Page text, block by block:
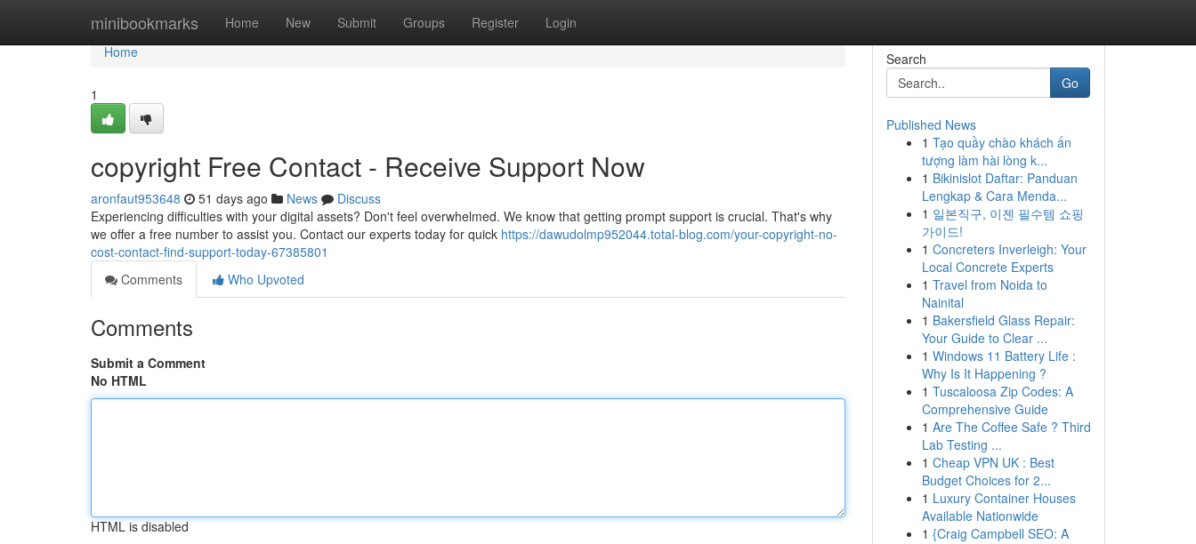
minibookmarks Home New Submit Groups Register Login
Home
Home
1
copyright Free Contact - Receive Support Now
aronfaut953648 51 days ago News
Discuss
Experiencing difficulties with your digital assets? Don't feel overwhelmed. We know that getting prompt support is crucial. That's why
we offer a free number to assist you. Contact our experts today for quick https://dawudolmp952044.total-blog.com/your-copyright-no-
cost-contact-find-support-today-67385801
Comments
Who Upvoted
Comments
Submit a Comment
No HTML
HTML is disabled
Search
Go
Published News
1 Tạo quầy chào khách ấn
tượng làm hài lòng k...
1 Bikinislot Daftar: Panduan
Lengkap & Cara Menda...
1 일본직구, 이젠 필수템 쇼핑
가이드!
1 Concreters Inverleigh: Your
Local Concrete Experts
1 Travel from Noida to
Nainital
1 Bakersfield Glass Repair:
Your Guide to Clear ...
1 Windows 11 Battery Life :
Why Is It Happening ?
1 Tuscaloosa Zip Codes: A
Comprehensive Guide
1 Are The Coffee Safe ? Third
Lab Testing ...
1 Cheap VPN UK : Best
Budget Choices for 2...
1 Luxury Container Houses
Available Nationwide
1 {Craig Campbell SEO: A